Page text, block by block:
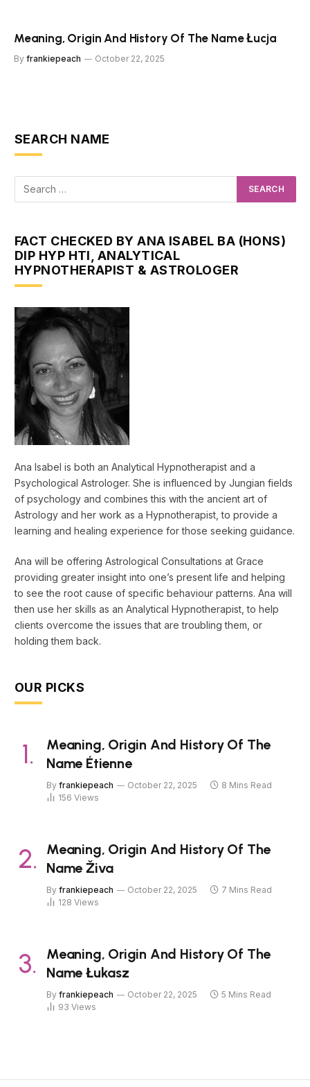
Meaning, Origin And History Of The Name Łucja
By frankiepeach October 22, 2025
SEARCH NAME
FACT CHECKED BY ANA ISABEL BA (HONS)
DIP HYP HTI, ANALYTICAL
HYPNOTHERAPIST & ASTROLOGER
Ana Isabel is both an Analytical Hypnotherapist and a
Psychological Astrologer. She is influenced by Jungian fields
of psychology and combines this with the ancient art of
Astrology and her work as a Hypnotherapist, to provide a
learning and healing experience for those seeking guidance.
Ana will be offering Astrological Consultations at Grace
providing greater insight into one’s present life and helping
to see the root cause of specific behaviour patterns. Ana will
then use her skills as an Analytical Hypnotherapist, to help
clients overcome the issues that are troubling them, or
holding them back.
OUR PICKS
Meaning, Origin And History Of The
Name Étienne
By frankiepeach October 22, 2025
8 Mins Read
156 Views
Meaning, Origin And History Of The
Name Živa
By frankiepeach October 22, 2025
7 Mins Read
128 Views
Meaning, Origin And History Of The
Name Łukasz
By frankiepeach October 22, 2025
5 Mins Read
93 Views